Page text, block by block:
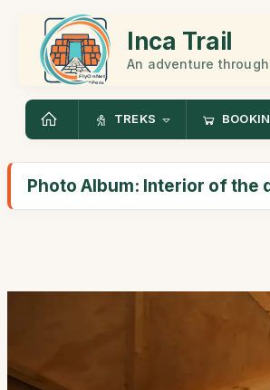
Inca Trail
An adventure
TREKS
Photo Album: Interior of the